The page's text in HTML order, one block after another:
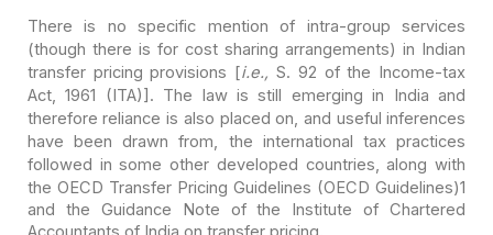
There is no specific mention of intra-group services
(though there is for cost sharing arrangements) in Indian
transfer pricing provisions [i.e., S. 92 of the Income-tax
Act, 1961 (ITA)]. The law is still emerging in India and
therefore reliance is also placed on, and useful inferences
have been drawn from, the international tax practices
followed in some other developed countries, along with
the OECD Transfer Pricing Guidelines (OECD Guidelines)1
and the Guidance Note of the Institute of Chartered